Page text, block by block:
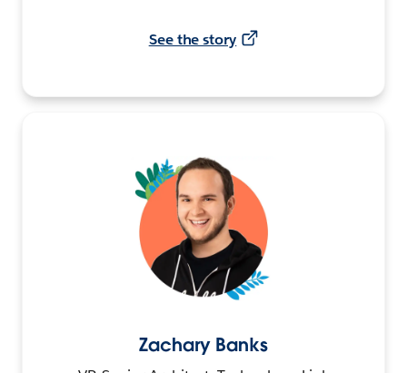
See the story
Zachary Banks